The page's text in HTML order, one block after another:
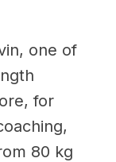
one of
for
80 kg